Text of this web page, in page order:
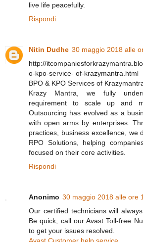
live life peacefully.
Rispondi
Nitin Dudhe 30 maggio 2018 alle
http://
o-kpo-service- of-krazymantra.html
BPO & KPO Services of
Krazy Mantra, we fully
requirement to scale up and
Outsourcing has evolved as a
with open arms by enterprises.
practices, business excellence, we
RPO Solutions, helping
focused on their core activities.
Rispondi
Anonimo 30 maggio 2018 alle ore
Our certified technicians will
Be quick, call our Avast Toll-free
to get your issues resolved.
Avast Customer help service